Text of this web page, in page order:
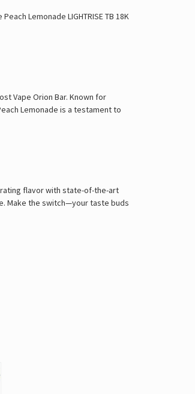
Lemonade LIGHTRISE TB 18K
Vape Orion Bar. Known for
Lemonade is a testament to
flavor with state-of-the-art
Make the switch—your taste buds